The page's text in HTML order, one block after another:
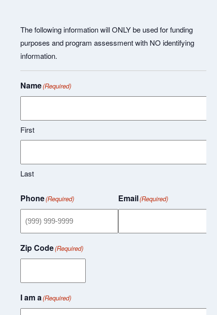
The following information will ONLY be used for funding
purposes and program assessment with NO identifying
information.
Name(Required)
First
Last
Phone(Required) Email(Required)
Zip Code(Required)
I am a(Required)